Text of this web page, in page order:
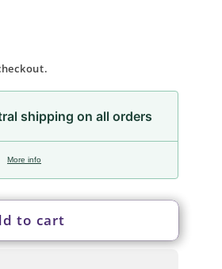
shipping on all orders
More info
to cart